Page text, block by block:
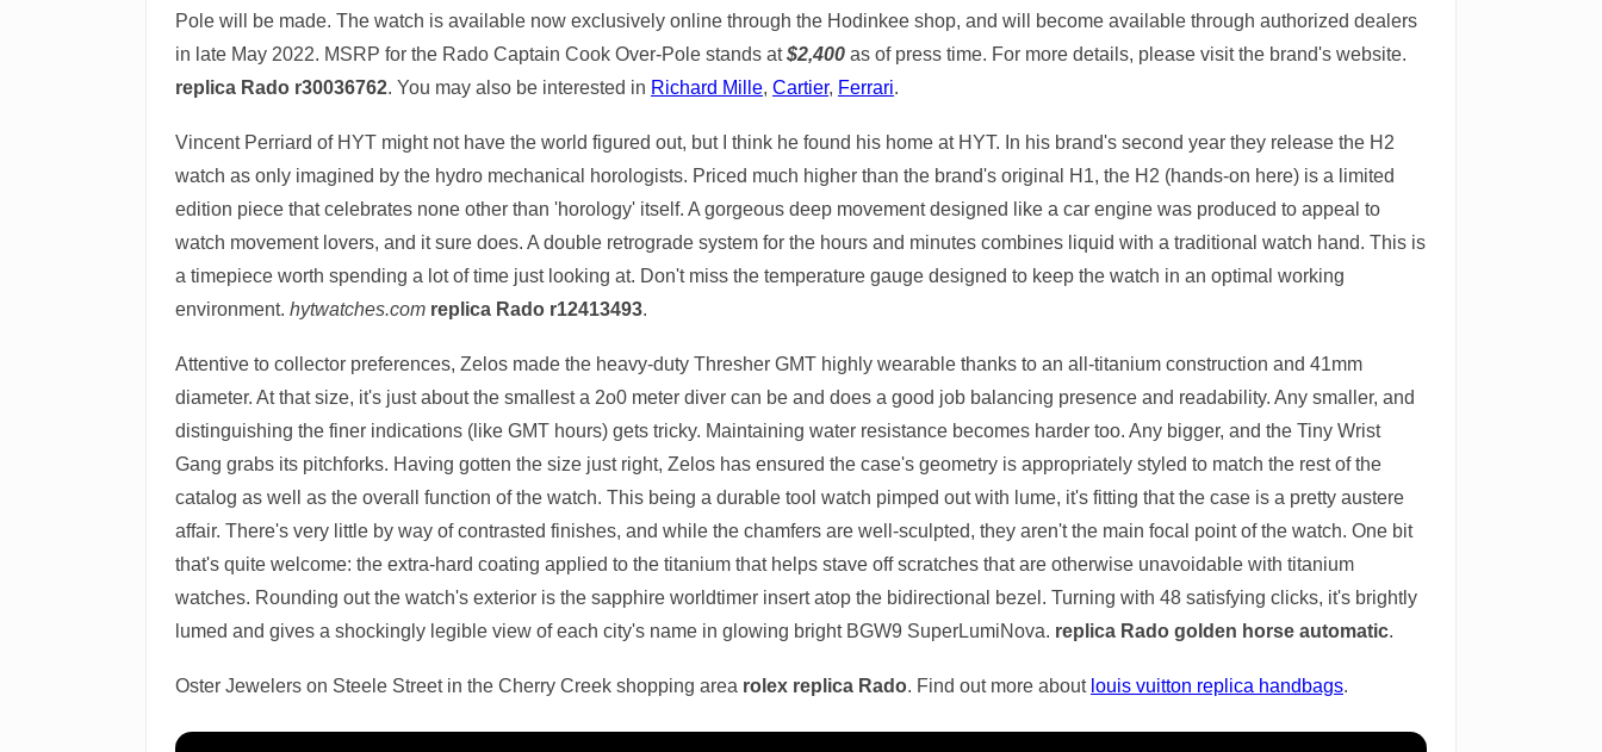
Pole will be made. The watch is available now exclusively online through the Hodinkee shop, and will become available through authorized dealers
in late May 2022. MSRP for the Rado Captain Cook Over-Pole stands at$2,400 as of press time. For more details, please visit the brand's website.
replica Rado r30036762. You may also be interested in Richard Mille, Cartier, Ferrari.
Vincent Perriard of HYT might not have the world figured out, but I think he found his home at HYT. In his brand's second year they release the H2
watch as only imagined by the hydro mechanical horologists. Priced much higher than the brand's original H1, the H2 (hands-on here) is a limited
edition piece that celebrates none other than 'horology' itself. A gorgeous deep movement designed like a car engine was produced to appeal to
watch movement lovers, and it sure does. A double retrograde system for the hours and minutes combines liquid with a traditional watch hand. This is
a timepiece worth spending a lot of time just looking at. Don't miss the temperature gauge designed to keep the watch in an optimal working
environment. hytwatches.com replica Rado r12413493.
Attentive to collector preferences, Zelos made the heavy-duty Thresher GMT highly wearable thanks to an all-titanium construction and 41mm
diameter. At that size, it's just about the smallest a 2o0 meter diver can be and does a good job balancing presence and readability. Any smaller, and
distinguishing the finer indications (like GMT hours) gets tricky. Maintaining water resistance becomes harder too. Any bigger, and the Tiny Wrist
Gang grabs its pitchforks. Having gotten the size just right, Zelos has ensured the case's geometry is appropriately styled to match the rest of the
catalog as well as the overall function of the watch. This being a durable tool watch pimped out with lume, it's fitting that the case is a pretty austere
affair. There's very little by way of contrasted finishes, and while the chamfers are well-sculpted, they aren't the main focal point of the watch. One bit
that's quite welcome: the extra-hard coating applied to the titanium that helps stave off scratches that are otherwise unavoidable with titanium
watches. Rounding out the watch's exterior is the sapphire worldtimer insert atop the bidirectional bezel. Turning with 48 satisfying clicks, it's brightly
lumed and gives a shockingly legible view of each city's name in glowing bright BGW9 SuperLumiNova. replica Rado golden horse automatic.
Oster Jewelers on Steele Street in the Cherry Creek shopping area rolex replica Rado. Find out more about louis vuitton replica handbags.